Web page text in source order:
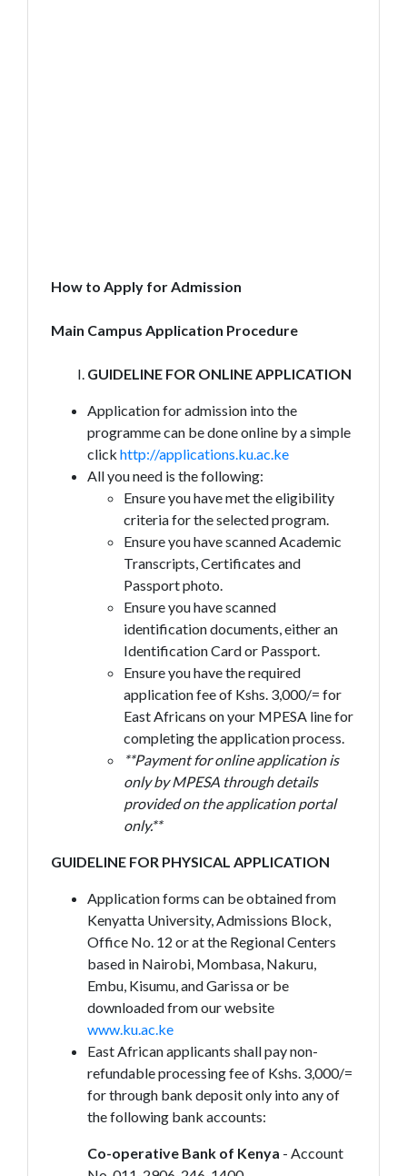
How to Apply for Admission
Main Campus Application Procedure
GUIDELINE FOR ONLINE APPLICATION
Application for admission into the
programme can be done online by a simple
click http://applications.ku.ac.ke
All you need is the following:
Ensure you have met the eligibility
criteria for the selected program.
Ensure you have scanned Academic
Transcripts, Certificates and
Passport photo.
Ensure you have scanned
identification documents, either an
Identification Card or Passport.
Ensure you have the required
application fee of Kshs. 3,000/= for
East Africans on your MPESA line for
completing the application process.
**Payment for online application is
only by MPESA through details
provided on the application portal
only.**
GUIDELINE FOR PHYSICAL APPLICATION
Application forms can be obtained from
Kenyatta University, Admissions Block,
Office No. 12 or at the Regional Centers
based in Nairobi, Mombasa, Nakuru,
Embu, Kisumu, and Garissa or be
downloaded from our website
www.ku.ac.ke
East African applicants shall pay non-
refundable processing fee of Kshs. 3,000/=
for through bank deposit only into any of
the following bank accounts:
Co-operative Bank of Kenya - Account